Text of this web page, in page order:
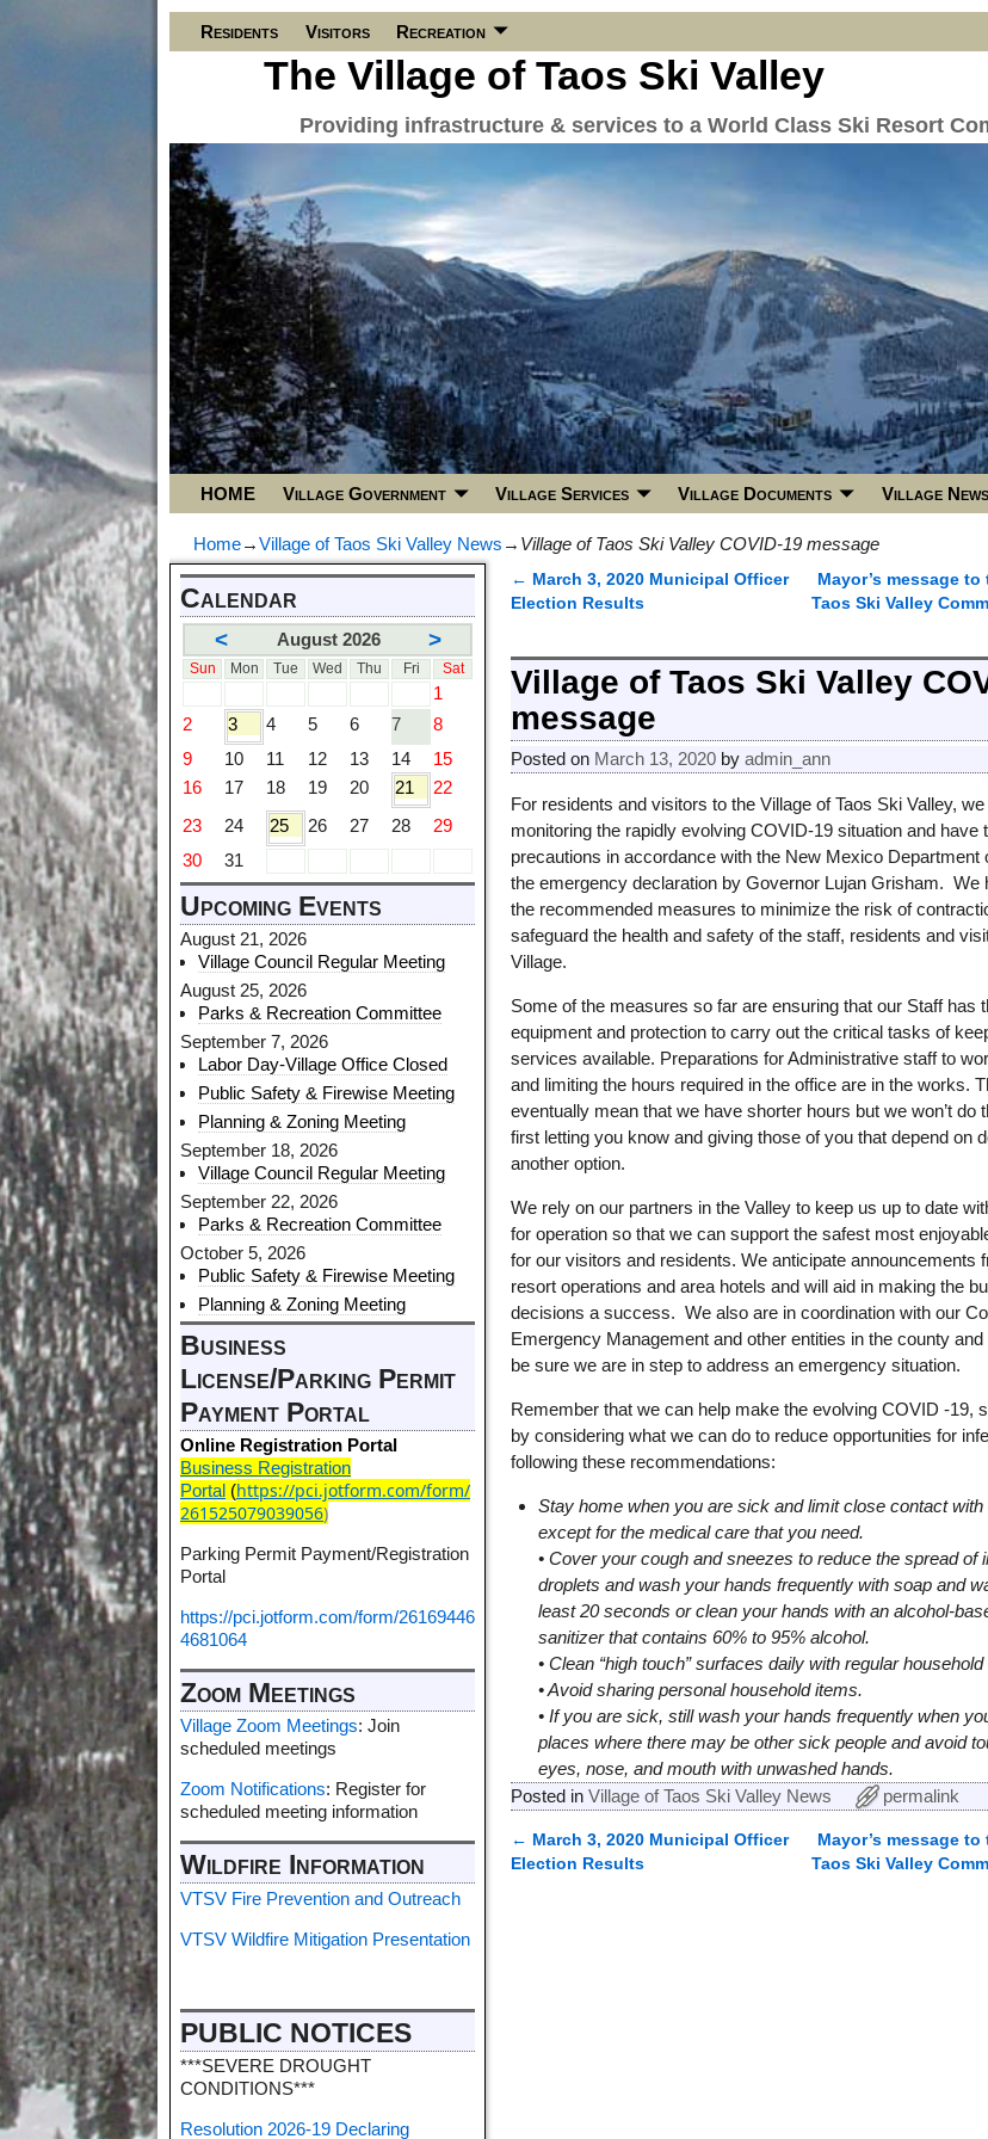
Residents Visitors Recreation
The Village of Taos Ski Valley
Providing infrastructure & services to a World Class Ski Resort
HOME Village Government Village Services Village Documents Village News
Home→Village of Taos Ski Valley News → Village of Taos Ski Valley COVID-19 message
Post navigation
← March 3, 2020 Municipal Officer
Election Results
Mayor’s message
Taos Ski Valley
Village of Taos Ski Valley
message
Posted on March 13, 2020 byadmin_ann
For residents and visitors to the Village of Taos Ski Valley,
monitoring the rapidly evolving COVID-19 situation and have
precautions in accordance with the New Mexico Department
the emergency declaration by Governor Lujan Grisham. We
the recommended measures to minimize the risk of
safeguard the health and safety of the staff, residents and
Village.
Some of the measures so far are ensuring that our Staff has
equipment and protection to carry out the critical tasks of
services available. Preparations for Administrative staff to
and limiting the hours required in the office are in the works.
eventually mean that we have shorter hours but we won’t do
first letting you know and giving those of you that depend on
another option.
We rely on our partners in the Valley to keep us up to date
for operation so that we can support the safest most
for our visitors and residents. We anticipate announcements
resort operations and area hotels and will aid in making the
decisions a success. We also are in coordination with our
Emergency Management and other entities in the county and
be sure we are in step to address an emergency situation.
Remember that we can help make the evolving COVID -19,
by considering what we can do to reduce opportunities for
following these recommendations:
Stay home when you are sick and limit close contact with
except for the medical care that you need.
• Cover your cough and sneezes to reduce the spread of
droplets and wash your hands frequently with soap and
least 20 seconds or clean your hands with an alcohol-
sanitizer that contains 60% to 95% alcohol.
• Clean “high touch” surfaces daily with regular
• Avoid sharing personal household items.
• If you are sick, still wash your hands frequently when
places where there may be other sick people and avoid
eyes, nose, and mouth with unwashed hands.
Posted in Village of Taos Ski Valley News permalink
Post navigation
← March 3, 2020 Municipal Officer
Election Results
Mayor’s message
Taos Ski Valley
Calendar
< August 2026 >
Sun Mon Tue Wed Thu Fri Sat
1
2
3 4 5 6 7
8
9
10 11 12 13 14
15
16
17 18 19 20 21
22
23
24 25 26 27 28
29
30
31
Upcoming Events
August 21, 2026
Village Council Regular Meeting
August 25, 2026
Parks & Recreation Committee
September 7, 2026
Labor Day-Village Office Closed
Public Safety & Firewise Meeting
Planning & Zoning Meeting
September 18, 2026
Village Council Regular Meeting
September 22, 2026
Parks & Recreation Committee
October 5, 2026
Public Safety & Firewise Meeting
Planning & Zoning Meeting
Business
License/Parking Permit
Payment Portal
Online Registration Portal
Business Registration
Portal (https://pci.jotform.com/form/
261525079039056)
Parking Permit Payment/Registration
Portal
https://pci.jotform.com/form/26169446
4681064
Zoom Meetings
Village Zoom Meetings: Join
scheduled meetings
Zoom Notifications: Register for
scheduled meeting information
Wildfire Information
VTSV Fire Prevention and Outreach
VTSV Wildfire Mitigation Presentation
PUBLIC NOTICES
***SEVERE DROUGHT
CONDITIONS***
Resolution 2026-19 Declaring